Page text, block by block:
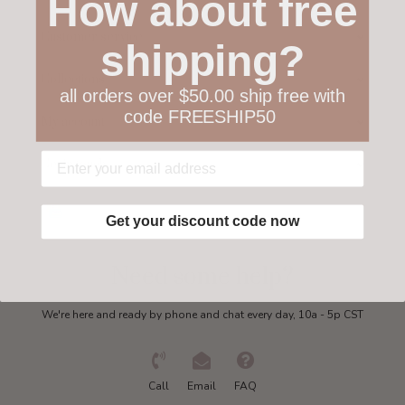
Collections
Get in touch
We're here and ready by phone and chat every day, 10a - 5p CST
Call Email FAQ
How about free
shipping?
all orders over $50.00 ship free with
code FREESHIP50
Get your discount code now